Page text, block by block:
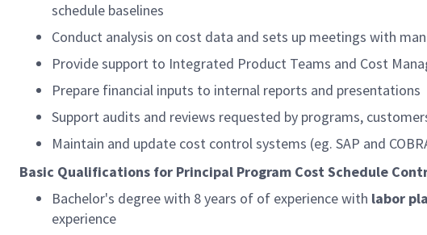
schedule baselines
Conduct analysis on cost data and sets up meetings with
Provide support to Integrated Product Teams and Cost
Prepare financial inputs to internal reports and presentations
Support audits and reviews requested by programs,
Maintain and update cost control systems (eg. SAP and
Basic Qualifications for Principal Program Cost Schedule
Bachelor's degree with 8years of of experience with labor
experience